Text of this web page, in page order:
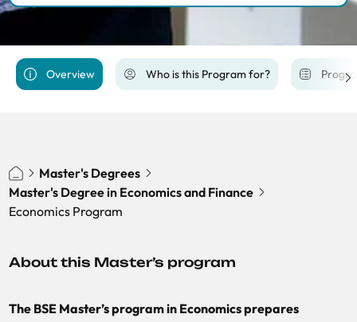
International Trade, Finance and Development
Macroeconomic Policy and Financial Markets
Economics of Energy, Climate Change and
Sustainibility
Overview Who is this Program for?
Master's Degrees
Master's Degree in Economics and Finance
Economics Program
About this Master’s program
The BSE Master’s program in Economics prepares